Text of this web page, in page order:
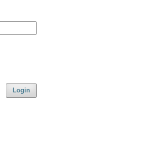
Login